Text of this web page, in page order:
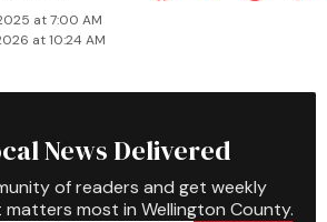
at 7:00 AM
at 10:24 AM
News Delivered
of readers and get weekly
most in Wellington County.